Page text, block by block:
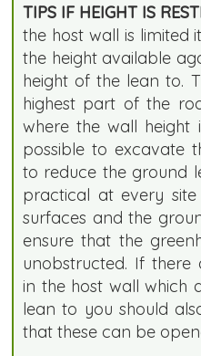
TIPS IF HEIGHT IS
the host wall is limited
the height available
height of the lean to.
highest part of the
where the wall
possible to excavate
to reduce the ground
practical at every
surfaces and the
ensure that the
unobstructed. If
in the host wall which
lean to you should
that these can be